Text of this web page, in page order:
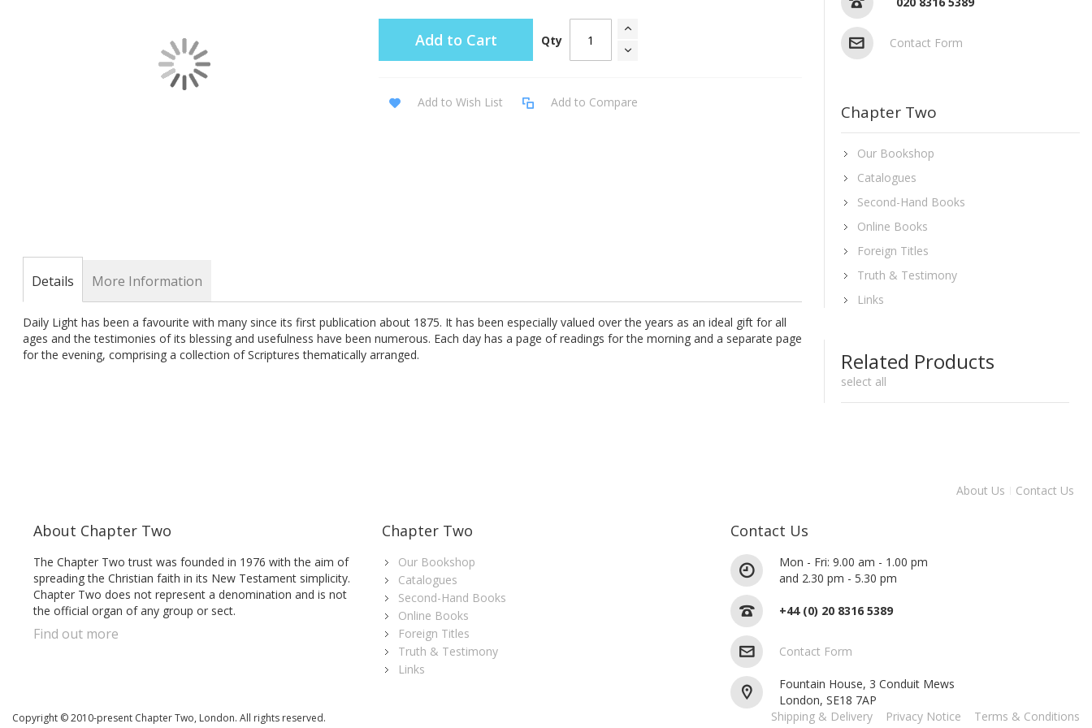
the
images
gallery
Qty
Add to Cart
Add to Wish List Add to Compare
Contact Form
Chapter Two
Our Bookshop
Catalogues
Second-Hand Books
Online Books
Foreign Titles
Truth & Testimony
Links
Details
Daily Light has been a favourite with many since its first publication about 1875. It has been especially valued over the years as an ideal gift for all
ages and the testimonies of its blessing and usefulness have been numerous. Each day has a page of readings for the morning and a separate page
for the evening, comprising a collection of Scriptures thematically arranged.
More Information
Related Products
select all
About Us Contact Us
About Chapter Two
The Chapter Two trust was founded in 1976 with the aim of
spreading the Christian faith in its New Testament simplicity.
Chapter Two does not represent a denomination and is not
the official organ of any group or sect.
Find out more
Chapter Two
Our Bookshop
Catalogues
Second-Hand Books
Online Books
Foreign Titles
Truth & Testimony
Links
Contact Us
Mon - Fri: 9.00 am - 1.00 pm
and 2.30 pm - 5.30 pm
+44 (0) 20 8316 5389
Contact Form
Fountain House, 3 Conduit Mews
London, SE18 7AP
Copyright © 2010-present Chapter Two, London. All rights reserved. Shipping & Delivery Privacy Notice Terms & Conditions